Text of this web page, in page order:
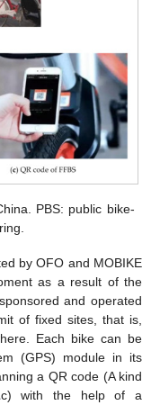
PBS: public bike-
by OFO and MOBIKE
as a result of the
and operated
of fixed sites, that is,
Each bike can be
(GPS) module in its
a QR code (A kind
c) with the help of a